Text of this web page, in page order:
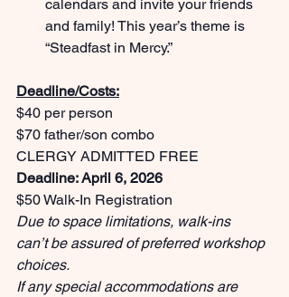
calendars and invite your friends
and family! This year’s theme is
“Steadfast in Mercy.”
Deadline/Costs:
$40 per person
$70 father/son combo
CLERGY ADMITTED FREE
Deadline: April 6, 2026
$50 Walk-In Registration
Due to space limitations, walk-ins
can’t be assured of preferred workshop
choices.
If any special accommodations are